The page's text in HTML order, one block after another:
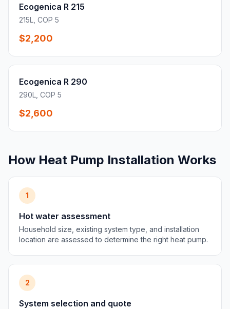
Ecogenica R 215
215L, COP 5
$2,200
Ecogenica R 290
290L, COP 5
$2,600
How Heat Pump Installation Works
1
Hot water assessment
Household size, existing system type, and installation
location are assessed to determine the right heat pump.
2
System selection and quote